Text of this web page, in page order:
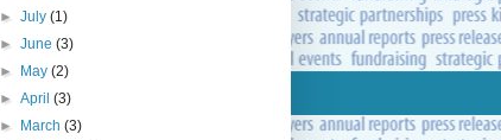
►July(1)
►June(3)
►
May(2)
►April(3)
►
March(3)